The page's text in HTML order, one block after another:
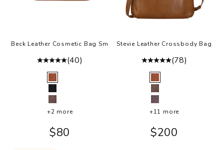
Beck Leather Cosmetic Bag Sm
(40)
Color
Cognac
Black
Brown
+2 more
Sale price
$80
Stevie Leather Crossbody Bag
(78)
Color
Cognac
Brown
Eggplant
+11 more
Sale price
$200